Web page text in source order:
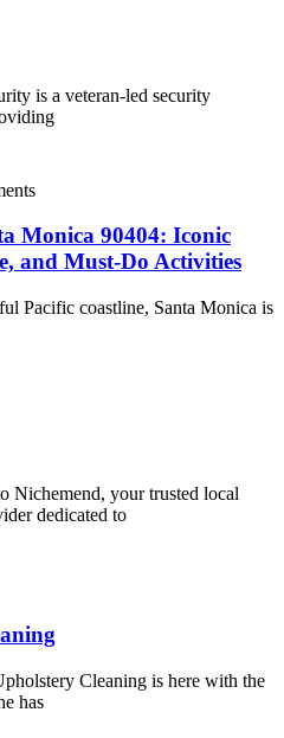
is a veteran-led security
Monica 90404: Iconic
and Must-Do Activities
Pacific coastline, Santa Monica is
Nichemend, your trusted local
dedicated to
Cleaning is here with the
has